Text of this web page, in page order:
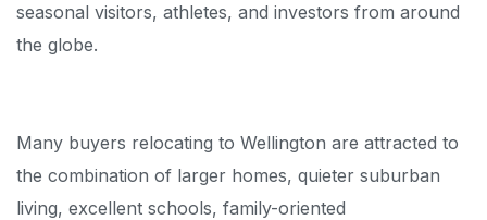
seasonal visitors, athletes, and investors from around
the globe.
Many buyers relocating to Wellington are attracted to
the combination of larger homes, quieter suburban
living, excellent schools, family-oriented